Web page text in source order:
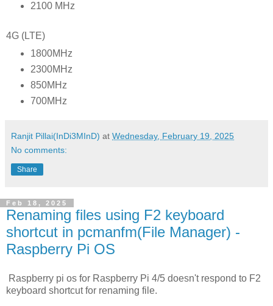
2100 MHz
4G (LTE)
1800MHz
2300MHz
850MHz
700MHz
Ranjit Pillai(InDi3MInD) at Wednesday, February 19, 2025
No comments:
Share
Feb 18, 2025
Renaming files using F2 keyboard
shortcut in pcmanfm(File Manager) -
Raspberry Pi OS
Raspberry pi os for Raspberry Pi 4/5 doesn't respond to F2
keyboard shortcut for renaming file.